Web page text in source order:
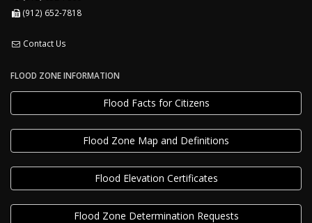
(912) 652-7818
Contact Us
FLOOD ZONE INFORMATION
Flood Facts for Citizens
Flood Zone Map and Definitions
Flood Elevation Certificates
Flood Zone Determination Requests